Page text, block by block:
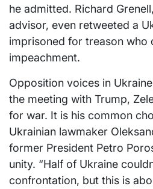
he admitted. Richard
advisor, even retweeted a
imprisoned for treason who
impeachment.
Opposition voices in
the meeting with Trump,
for war. It is his common
Ukrainian lawmaker
former President Petro
unity. “Half of Ukraine
confrontation, but this is